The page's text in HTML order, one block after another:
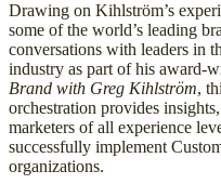
Drawing on Kihlström’s
some of the world’s leading
conversations with leaders in
industry as part of his award-
Brand with Greg Kihlström,
orchestration provides
marketers of all experience
successfully implement
organizations.